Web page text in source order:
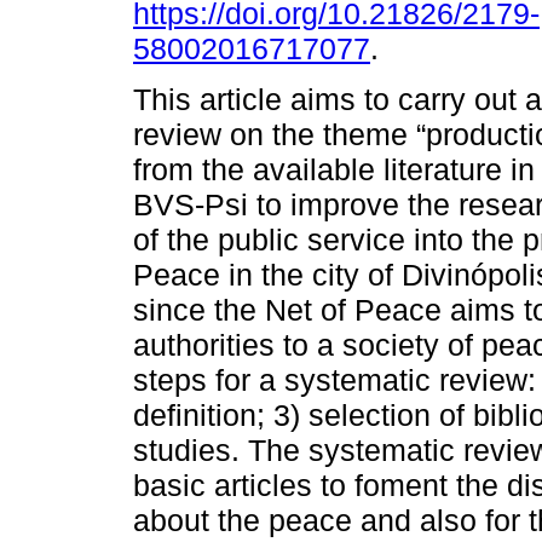
https://doi.org/10.21826/2179-
58002016717077.
This article aims to carry out
review on the theme
from the available literature
BVS-Psi to improve the
of the public service into the
Peace in the city of
since the Net of Peace aims
authorities to a society of
steps for a systematic
definition; 3) selection of
studies. The systematic
basic articles to foment the
about the peace and also for